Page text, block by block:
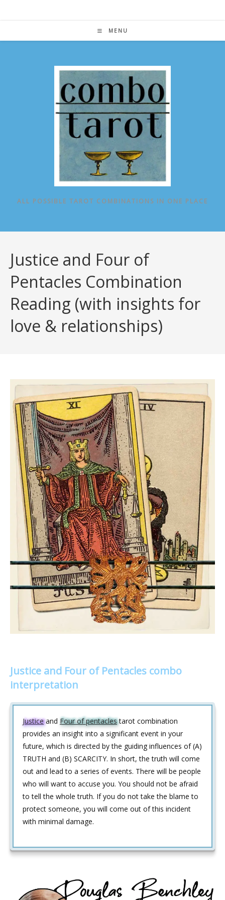
MENU
ALL POSSIBLE TAROT COMBINATIONS IN ONE PLACE
Justice and Four of
Pentacles Combination
Reading (with insights for
love & relationships)
Justice and Four of Pentacles combo
interpretation
Justiceand Four of pentaclestarot combination
provides an insight into a significant event in your
future, which is directed by the guiding influences of (A)
TRUTH and (B) SCARCITY. In short, the truth will come
out and lead to a series of events. There will be people
who will want to accuse you. You should not be afraid
to tell the whole truth. If you do not take the blame to
protect someone, you will come out of this incident
with minimal damage.